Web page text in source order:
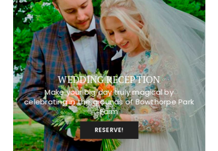
WEDDING RECEPTION
Make your big day truly magical by
celebrating in the grounds of Bowthorpe Park
Farm
RESERVE!